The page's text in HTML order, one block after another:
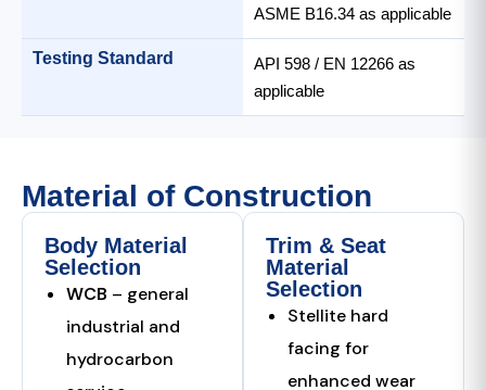
ASME B16.34 as applicable
Testing Standard
API 598 / EN 12266 as
applicable
Material of Construction
Body Material
Selection
WCB – general
industrial and
hydrocarbon
Trim & Seat
Material
Selection
Stellite hard
facing for
enhanced wear